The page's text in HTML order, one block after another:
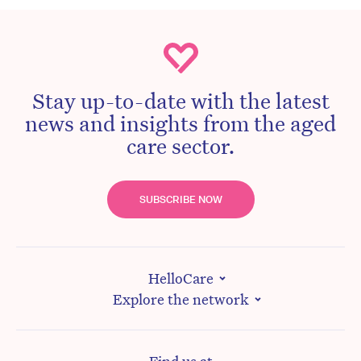
Stay up-to-date with the latest
news and insights from the aged
care sector.
SUBSCRIBE NOW
HelloCare
Explore the network